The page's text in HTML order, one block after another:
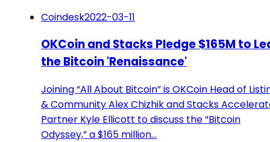
Coindesk2022-03-11
OKCoin and Stacks Pledge $165M to
the Bitcoin 'Renaissance'
Joining “All About Bitcoin” is OKCoin Head of
& Community Alex Chizhik and Stacks
Partner Kyle Ellicott to discuss the “Bitcoin
Odyssey,” a $165 million…